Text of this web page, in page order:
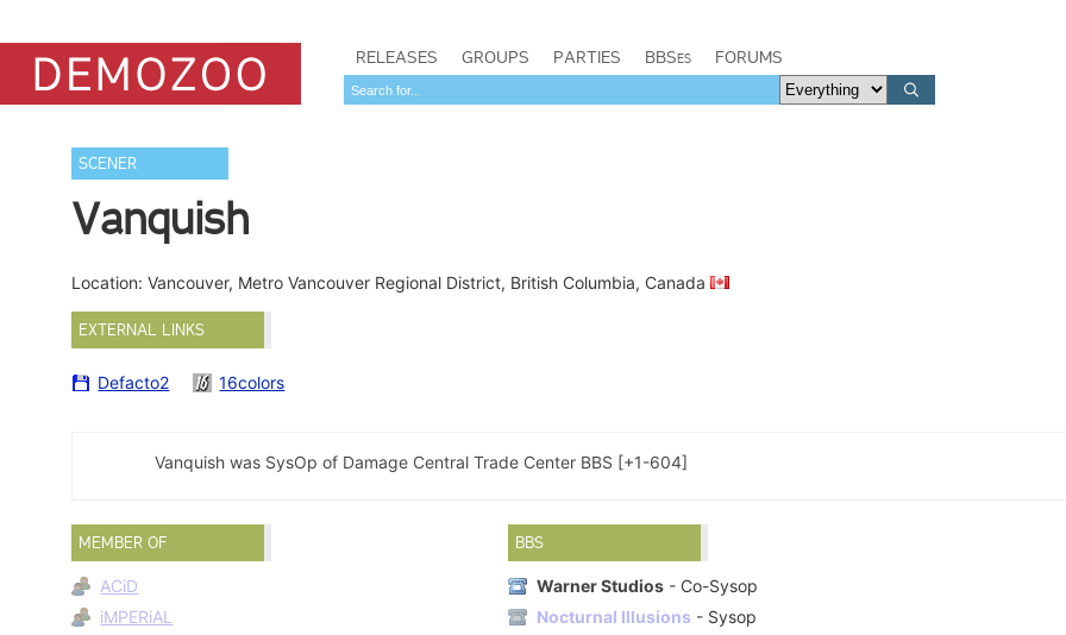
RELEASES GROUPS PARTIES BBSes FORUMS
SCENER
Vanquish
Location: Vancouver, Metro Vancouver Regional District, British Columbia, Canada
EXTERNAL LINKS
Defacto2 16colors
Vanquish was SysOp of Damage Central Trade Center BBS [+1-604]
MEMBER OF
ACiD
iMPERiAL
BBS
Warner Studios - Co-Sysop
Nocturnal Illusions - Sysop